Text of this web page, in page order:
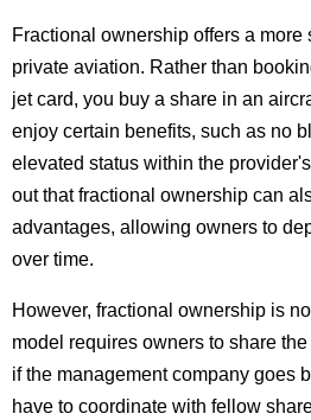
Fractional ownership offers a more
private aviation. Rather than
jet card, you buy a share in an
enjoy certain benefits, such as no
elevated status within the
out that fractional ownership can
advantages, allowing owners to
over time.
However, fractional ownership is
model requires owners to share
if the management company goes
have to coordinate with fellow